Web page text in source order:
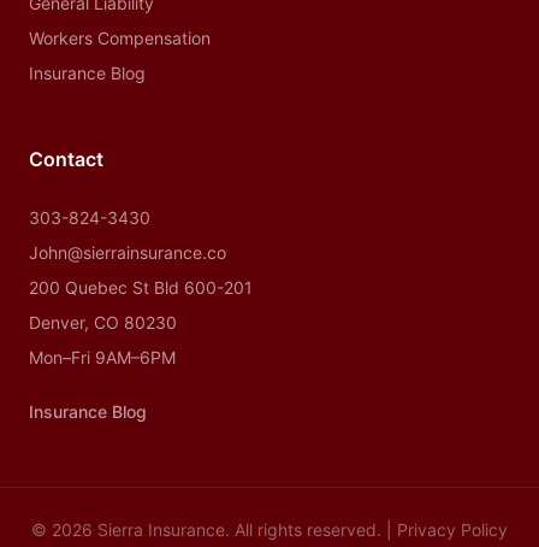
Workers Compensation
Insurance Blog
Contact
303-824-3430
John@sierrainsurance.co
200 Quebec St Bld 600-201
Denver, CO 80230
Mon–Fri 9AM–6PM
Insurance Blog
© 2026 Sierra Insurance. All rights reserved. | Privacy Policy